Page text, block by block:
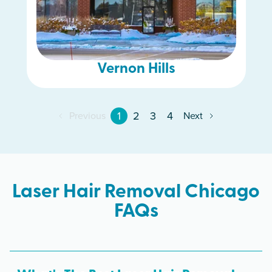
Vernon Hills
Previous 1 2 3 4 Next
Laser Hair Removal Chicago
FAQs